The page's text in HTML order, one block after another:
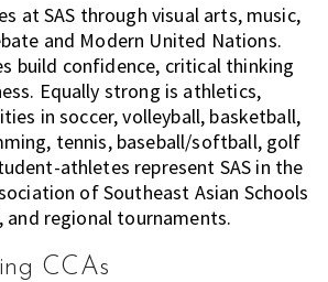
at SAS through visual arts, music,
and Modern United Nations.
build confidence, critical thinking
Equally strong is athletics,
in soccer, volleyball, basketball,
tennis, baseball/softball, golf
athletes represent SAS in the
of Southeast Asian Schools
and regional tournaments.
CCAs